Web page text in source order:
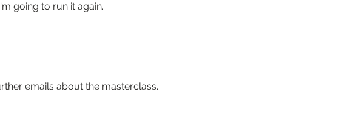
going to run it again.
emails about the masterclass.